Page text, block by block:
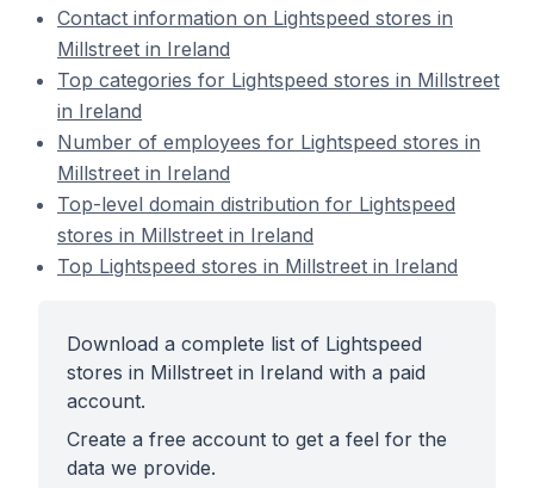
Contact information on Lightspeed stores in
Millstreet in Ireland
Top categories for Lightspeed stores in Millstreet
in Ireland
Number of employees for Lightspeed stores in
Millstreet in Ireland
Top-level domain distribution for Lightspeed
stores in Millstreet in Ireland
Top Lightspeed stores in Millstreet in Ireland
Download a complete list of Lightspeed
stores in Millstreet in Ireland with a paid
account.
Create a free account to get a feel for the
data we provide.